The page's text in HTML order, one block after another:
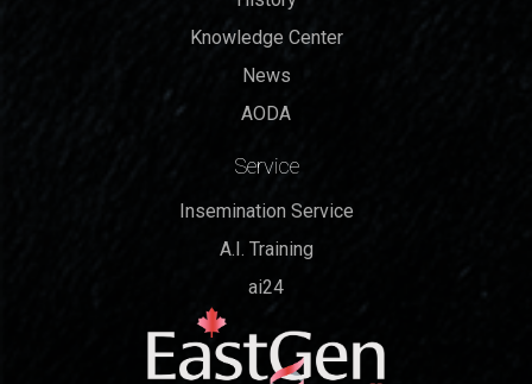
Knowledge Center
News
AODA
Service
Insemination Service
A.I. Training
ai24